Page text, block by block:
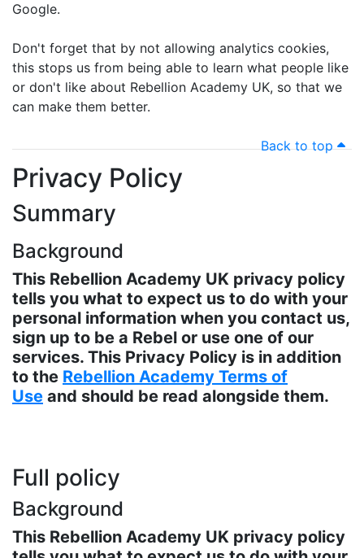
Google.
Don't forget that by not allowing analytics cookies,
this stops us from being able to learn what people like
or don't like about Rebellion Academy UK, so that we
can make them better.
Back to top
Privacy Policy
Summary
Background
This Rebellion Academy UK privacy policy
tells you what to expect us to do with your
personal information when you contact us,
sign up to be a Rebel or use one of our
services. This Privacy Policy is in addition
to the Rebellion Academy Terms of
Use and should be read alongside them.
Full policy
Background
This Rebellion Academy UK privacy policy